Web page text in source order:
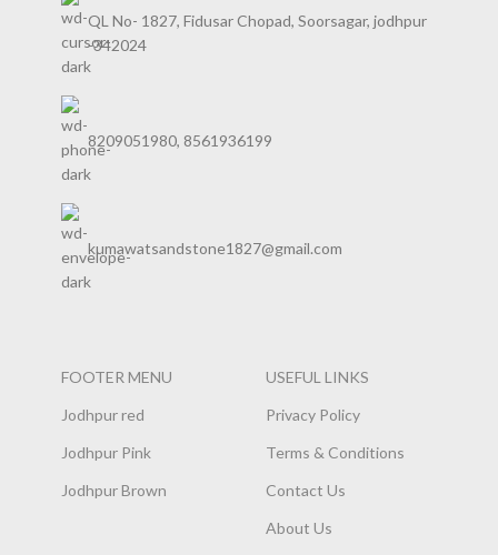
QL No- 1827, Fidusar Chopad, Soorsagar, jodhpur
-342024
8209051980, 8561936199
kumawatsandstone1827@gmail.com
FOOTER MENU
Jodhpur red
Jodhpur Pink
Jodhpur Brown
USEFUL LINKS
Privacy Policy
Terms & Conditions
Contact Us
About Us